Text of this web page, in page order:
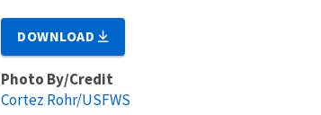
DOWNLOAD
Photo By/Credit
Cortez Rohr/USFWS